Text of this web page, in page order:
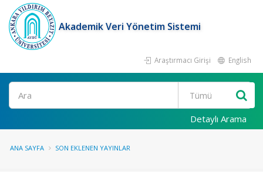
Akademik Veri Yönetim Sistemi
Araştırmacı Girişi English
Ara
Detaylı Arama
ANA SAYFA SON EKLENEN YAYINLAR